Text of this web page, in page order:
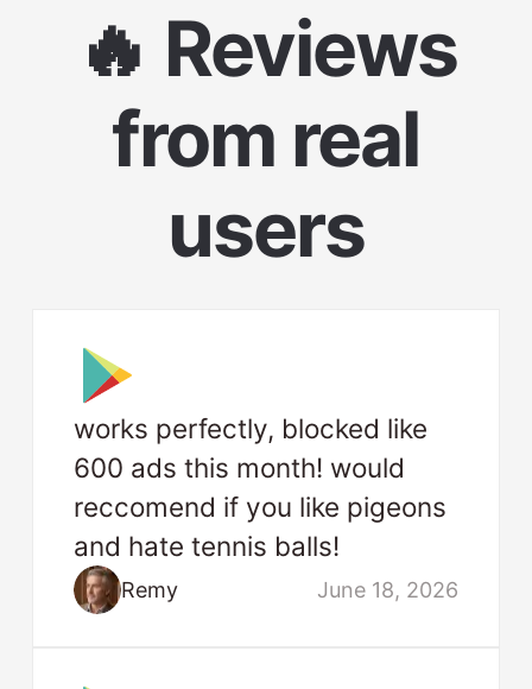
🔥 Reviews
from real
users
works perfectly, blocked like
600 ads this month! would
reccomend if you like pigeons
and hate tennis balls!
Remy June 18, 2026